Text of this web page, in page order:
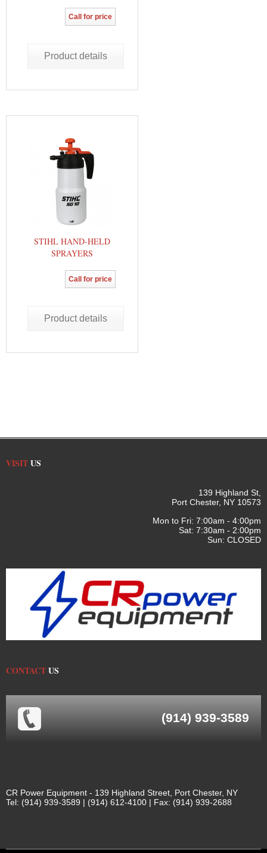
Call for price
Product details
STIHL HAND-HELD
SPRAYERS
Call for price
Product details
VISITUS
139 Highland St,
Port Chester, NY 10573
Mon to Fri: 7:00am - 4:00pm
Sat: 7:30am - 2:00pm
Sun: CLOSED
CONTACTUS
(914) 939-3589
CR Power Equipment - 139 Highland Street, Port Chester, NY
Tel: (914) 939-3589 | (914) 612-4100 | Fax: (914) 939-2688